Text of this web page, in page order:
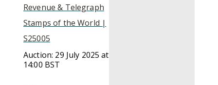
Revenue & Telegraph
Stamps of the World |
S25005
Auction: 29 July 2025 at
14:00 BST